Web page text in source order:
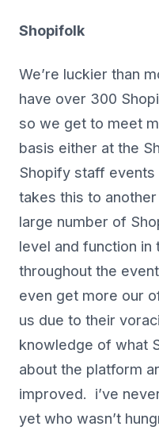
Shopifolk
We’re luckier than
have over 300
so we get to meet
basis either at the
Shopify staff
takes this to
large number of
level and function in
throughout the
even get more our
us due to their
knowledge of what
about the platform
improved. i’ve
yet who wasn’t